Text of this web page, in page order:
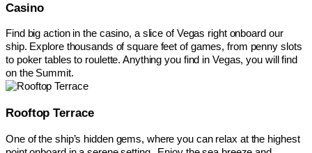
Casino
Find big action in the casino, a slice of Vegas right onboard our
ship. Explore thousands of square feet of games, from penny slots
to poker tables to roulette. Anything you find in Vegas, you will find
on the Summit.
Rooftop Terrace
One of the ship’s hidden gems, where you can relax at the highest